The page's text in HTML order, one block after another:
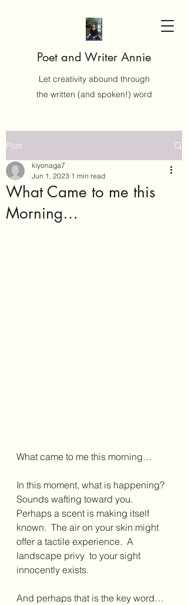
Poet and Writer Annie
Let creativity abound through
the written (and spoken!) word
Post
What Came to me this
Morning…
kiyonaga7
Jun 1, 2023 1 min read
What came to me this morning…
In this moment, what is happening?
Sounds wafting toward you.
Perhaps a scent is making itself
known.  The air on your skin might
offer a tactile experience.  A
landscape privy  to your sight
innocently exists.
And perhaps that is the key word…